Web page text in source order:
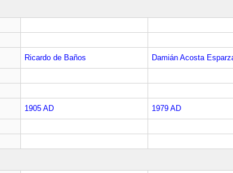
Ricardo de Baños Damián Acosta
1905 AD 1979 AD